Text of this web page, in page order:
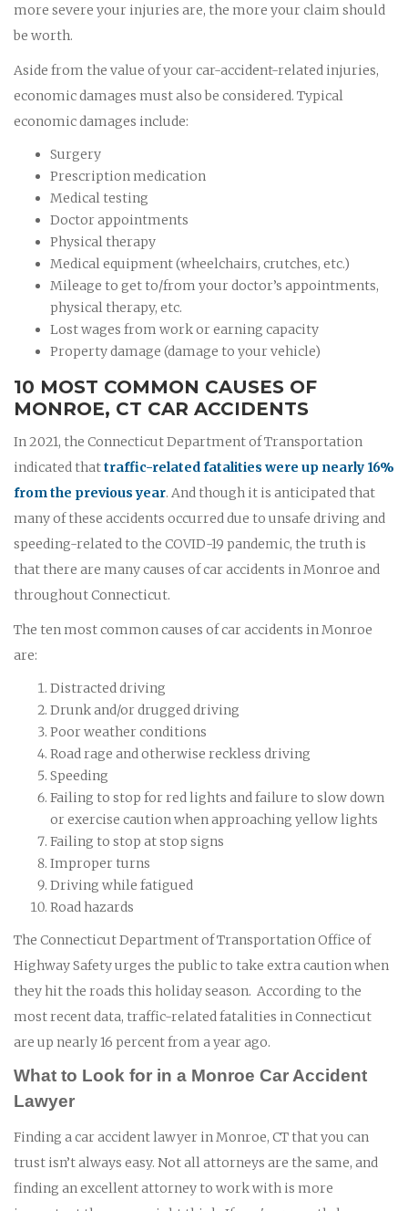
more severe your injuries are, the more your claim should
be worth.
Aside from the value of your car-accident-related injuries,
economic damages must also be considered. Typical
economic damages include:
Surgery
Prescription medication
Medical testing
Doctor appointments
Physical therapy
Medical equipment (wheelchairs, crutches, etc.)
Mileage to get to/from your doctor’s appointments,
physical therapy, etc.
Lost wages from work or earning capacity
Property damage (damage to your vehicle)
10 MOST COMMON CAUSES OF
MONROE, CT CAR ACCIDENTS
In 2021, the Connecticut Department of Transportation
indicated thattraffic-related fatalities were up nearly 16%
from the previous year. And though it is anticipated that
many of these accidents occurred due to unsafe driving and
speeding-related to the COVID-19 pandemic, the truth is
that there are many causes of car accidents in Monroe and
throughout Connecticut.
The ten most common causes of car accidents in Monroe
are:
Distracted driving
Drunk and/or drugged driving
Poor weather conditions
Road rage and otherwise reckless driving
Speeding
Failing to stop for red lights and failure to slow down
or exercise caution when approaching yellow lights
Failing to stop at stop signs
Improper turns
Driving while fatigued
Road hazards
The Connecticut Department of Transportation Office of
Highway Safety urges the public to take extra caution when
they hit the roads this holiday season. According to the
most recent data, traffic-related fatalities in Connecticut
are up nearly 16 percent from a year ago.
What to Look for in a Monroe Car Accident
Lawyer
Finding a car accident lawyer in Monroe, CT that you can
trust isn’t always easy. Not all attorneys are the same, and
finding an excellent attorney to work with is more